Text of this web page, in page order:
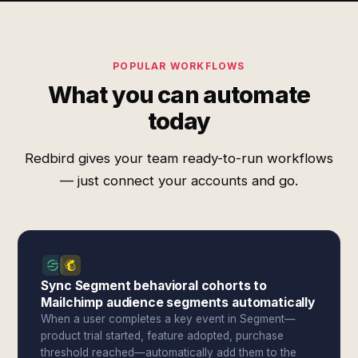
POPULAR WORKFLOWS
What you can automate
today
Redbird gives your team ready-to-run workflows
— just connect your accounts and go.
Sync Segment behavioral cohorts to
Mailchimp audience segments automatically
When a user completes a key event in Segment—
product trial started, feature adopted, purchase
threshold reached—automatically add them to the